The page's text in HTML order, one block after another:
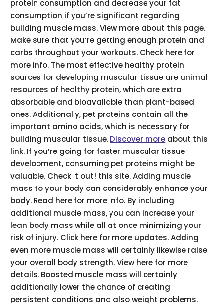
protein consumption and decrease your fat
consumption if you’re significant regarding
building muscle mass. View more about this page.
Make sure that you’re getting enough protein and
carbs throughout your workouts. Check here for
more info. The most effective healthy protein
sources for developing muscular tissue are animal
resources of healthy protein, which are extra
absorbable and bioavailable than plant-based
ones. Additionally, pet proteins contain all the
important amino acids, which is necessary for
building muscular tissue. Discover more about this
link. If you’re going for faster muscular tissue
development, consuming pet proteins might be
valuable. Check it out! this site. Adding muscle
mass to your body can considerably enhance your
body. Read here for more info. By including
additional muscle mass, you can increase your
lean body mass while all at once minimizing your
risk of injury. Click here for more updates. Adding
even more muscle mass will certainly likewise raise
your overall body strength. View here for more
details. Boosted muscle mass will certainly
additionally lower the chance of creating
persistent conditions and also weight problems.